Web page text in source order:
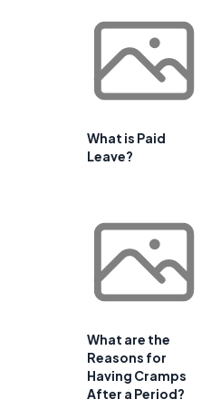
What is Paid
Leave?
What are the
Reasons for
Having Cramps
After a Period?